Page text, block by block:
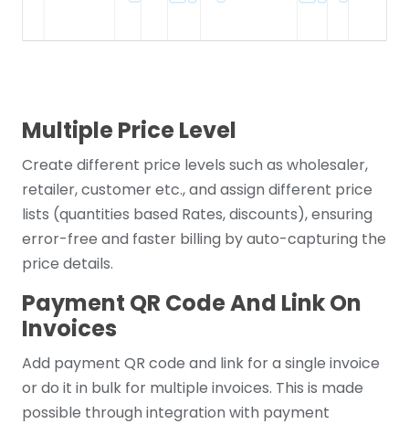
Multiple Price Level
Create different price levels such as wholesaler,
retailer, customer etc., and assign different price
lists (quantities based Rates, discounts), ensuring
error-free and faster billing by auto-capturing the
price details.
Payment QR Code And Link On
Invoices
Add payment QR code and link for a single invoice
or do it in bulk for multiple invoices. This is made
possible through integration with payment